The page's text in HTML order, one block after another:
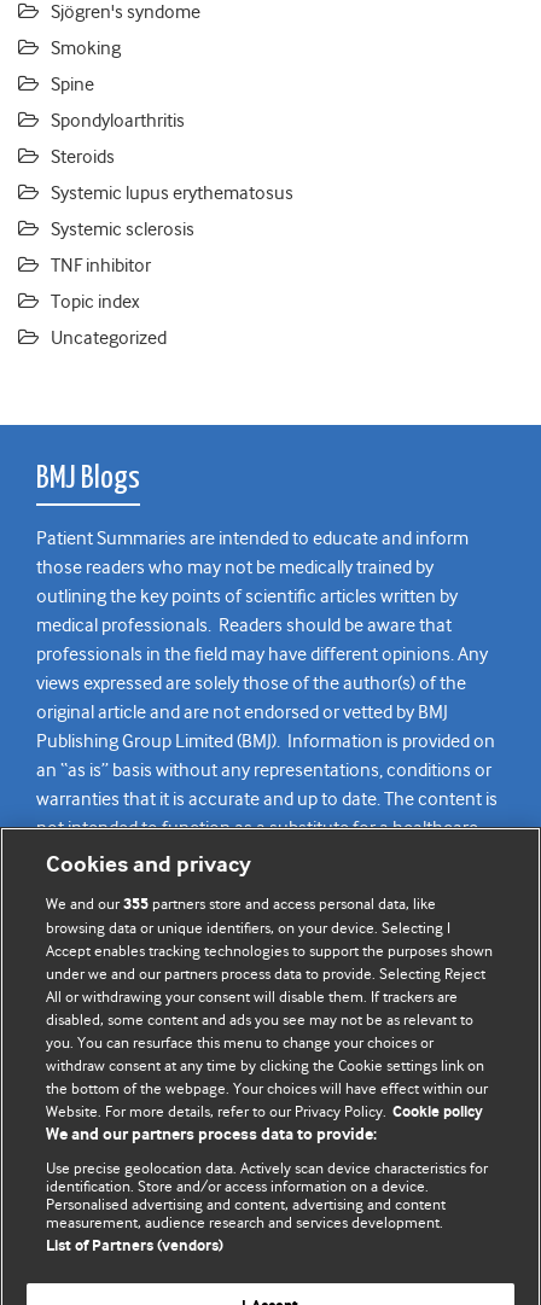
Sjögren's syndome
Smoking
Spine
Spondyloarthritis
Steroids
Systemic lupus erythematosus
Systemic sclerosis
TNF inhibitor
Topic index
Uncategorized
BMJ Blogs
Patient Summaries are intended to educate and inform
those readers who may not be medically trained by
outlining the key points of scientific articles written by
medical professionals. Readers should be aware that
professionals in the field may have different opinions. Any
views expressed are solely those of the author(s) of the
original article and are not endorsed or vetted by BMJ
Publishing Group Limited (BMJ). Information is provided on
an “as is” basis without any representations, conditions or
warranties that it is accurate and up to date. The content is
not intended to function as a substitute for a healthcare
practitioner’s judgement and readers are advised to consult
care. Readers agree not to use the content as the basis for
their own medical treatment or for the medical treatment
of others. To the fullest extent permitted by law, BMJ
disclaims all liability and responsibility arising from any
reliance placed on this content.
BMJ Journals
Cookies and privacy
We and our355 partners store and access personal data, like
browsing data or unique identifiers, on your device. Selecting I
Accept enables tracking technologies to support the purposes shown
under we and our partners process data to provide. Selecting Reject
All or withdrawing your consent will disable them. If trackers are
disabled, some content and ads you see may not be as relevant to
you. You can resurface this menu to change your choices or
withdraw consent at any time by clicking the Cookie settings link on
the bottom of the webpage. Your choices will have effect within our
Website. For more details, refer to our Privacy Policy. Cookie policy
We and our partners process data to provide:
Use precise geolocation data. Actively scan device characteristics for
identification. Store and/or access information on a device.
Personalised advertising and content, advertising and content
measurement, audience research and services development.
List of Partners (vendors)